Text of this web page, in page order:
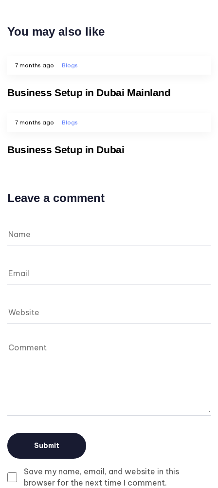
You may also like
7 months ago Blogs
Business Setup in Dubai Mainland
7 months ago Blogs
Business Setup in Dubai
Leave a comment
Save my name, email, and website in this
browser for the next time I comment.